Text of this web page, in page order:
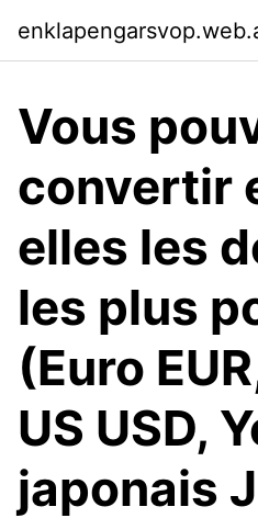
Vous
convertir
elles les
les plus
(Euro
US USD,
japonais